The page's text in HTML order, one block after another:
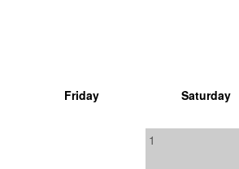
Friday Saturday
1